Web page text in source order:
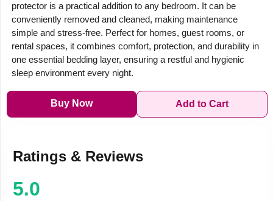
protector is a practical addition to any bedroom. It can be
conveniently removed and cleaned, making maintenance
simple and stress-free. Perfect for homes, guest rooms, or
rental spaces, it combines comfort, protection, and durability in
one essential bedding layer, ensuring a restful and hygienic
sleep environment every night.
Buy Now Add to Cart
Ratings & Reviews
5.0